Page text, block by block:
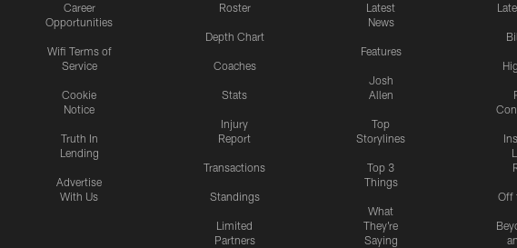
Career
Opportunities
Wifi Terms of
Service
Cookie
Notice
Truth In
Lending
Advertise
With Us
Roster
Depth Chart
Coaches
Stats
Injury
Report
Transactions
Standings
Limited
Partners
Latest
News
Features
Josh
Allen
Top
Storylines
Top 3
Things
What
They're
Saying
Off